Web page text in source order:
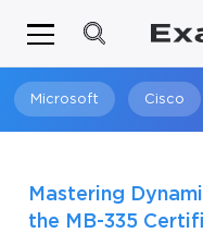
Microsoft Cisco
Mastering
the MB-335